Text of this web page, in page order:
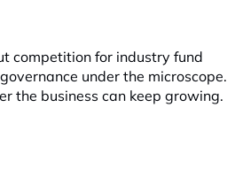
competition for industry fund
under the microscope.
the business can keep growing.